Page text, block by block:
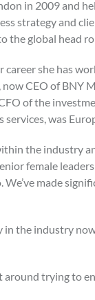
in 2009 and
strategy and
the global head
she has
CEO of BNY
of the
services, was
the industry
female
made
the industry
around trying to